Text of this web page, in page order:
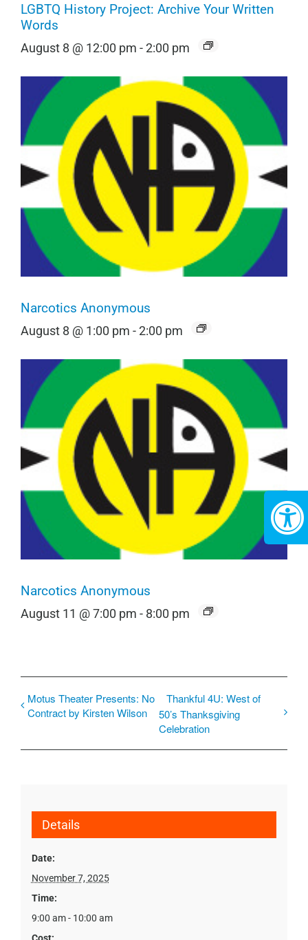
LGBTQ History Project: Archive Your Written
Words
August 8 @ 12:00 pm -2:00 pm
Narcotics Anonymous
August 8 @ 1:00 pm -2:00 pm
Narcotics Anonymous
August 11 @ 7:00 pm - 8:00 pm
Motus Theater Presents: No
Contract by Kirsten Wilson
Thankful 4U: West of
50’s Thanksgiving
Celebration
Details
Date:
November 7, 2025
Time:
9:00 am - 10:00 am